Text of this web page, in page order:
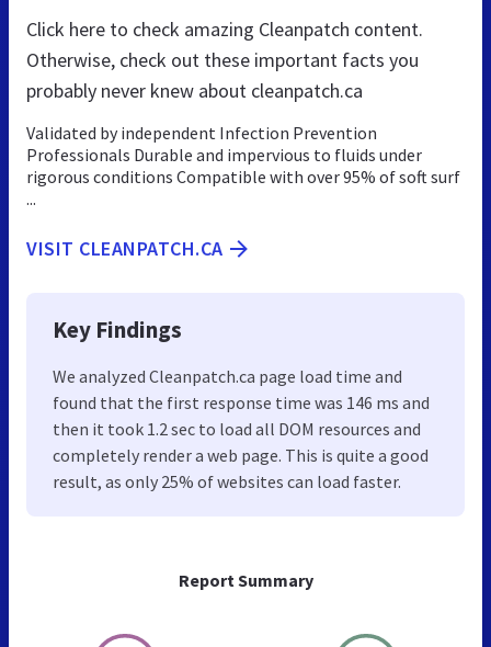
Report Summary
Click here to check amazing Cleanpatch content.
Otherwise, check out these important facts you
probably never knew about cleanpatch.ca
Validated by independent Infection Prevention
Professionals Durable and impervious to fluids under
rigorous conditions Compatible with over 95% of soft surf
...
VISIT CLEANPATCH.CA
Key Findings
We analyzed Cleanpatch.ca page load time and
found that the first response time was 146 ms and
then it took 1.2 sec to load all DOM resources and
completely render a web page. This is quite a good
result, as only 25% of websites can load faster.